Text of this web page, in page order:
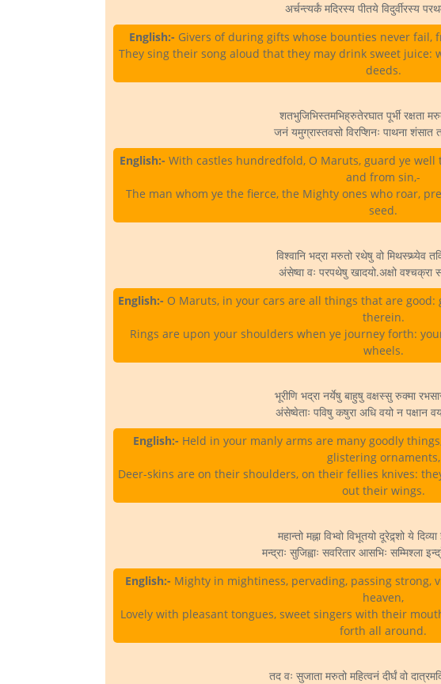
अर्चन्त्यर्कं मदिरस्य पीतये विदुर्वीरस्य
English:- Givers of during gifts whose bounties never fail,
They sing their song aloud that they may drink sweet juice:
deeds.
शतभुजिभिस्तमभिह्रुतेरघात पूर्भी रक्षता
जनं यमुग्रास्तवसो विरप्शिनः पाथना शंसात
English:- With castles hundredfold, O Maruts, guard ye
and from sin,-
The man whom ye the fierce, the Mighty ones who roar,
seed.
विश्वानि भद्रा मरुतो रथेषु वो मिथस्प्र्ध्येव
अंसेष्वा वः परपथेषु खादयो.अक्षो वश्चक्रा
English:- O Maruts, in your cars are all things that are
therein.
Rings are upon your shoulders when ye journey forth:
wheels.
भूरीणि भद्रा नर्येषु बाहुषु वक्षस्सु रुक्मा
अंसेष्वेताः पविषु कषुरा अधि वयो न पक्षान
English:- Held in your manly arms are many goodly
glistering ornaments,
Deer-skins are on their shoulders, on their fellies knives:
out their wings.
महान्तो मह्ना विभ्वो विभूतयो दूरेद्र्शो ये
मन्द्राः सुजिह्वाः सवरितार आसभिः सम्मिश्ला
English:- Mighty in mightiness, pervading, passing strong,
heaven,
Lovely with pleasant tongues, sweet singers with their
forth all around.
तद वः सुजाता मरुतो महित्वनं दीर्घं वो